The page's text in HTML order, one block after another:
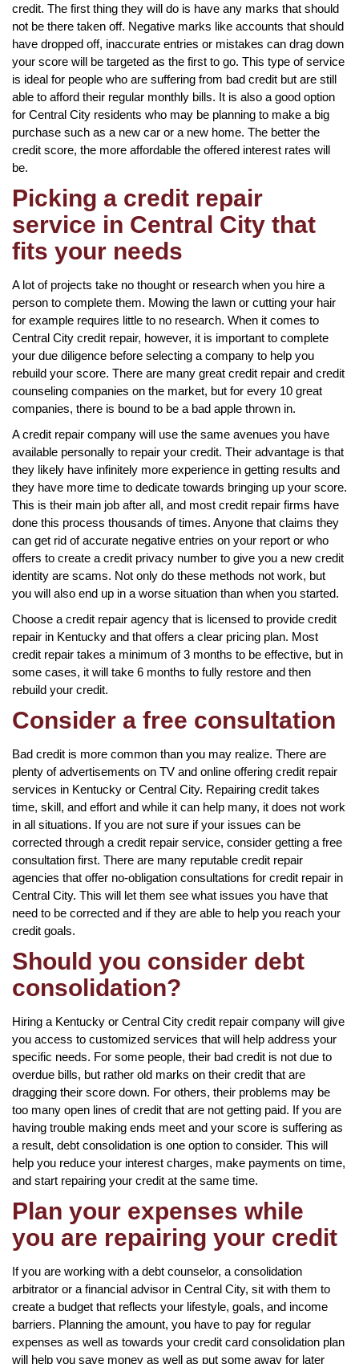
credit. The first thing they will do is have any marks that should
not be there taken off. Negative marks like accounts that should
have dropped off, inaccurate entries or mistakes can drag down
your score will be targeted as the first to go. This type of service
is ideal for people who are suffering from bad credit but are still
able to afford their regular monthly bills. It is also a good option
for Central City residents who may be planning to make a big
purchase such as a new car or a new home. The better the
credit score, the more affordable the offered interest rates will
be.
Picking a credit repair
service in Central City that
fits your needs
A lot of projects take no thought or research when you hire a
person to complete them. Mowing the lawn or cutting your hair
for example requires little to no research. When it comes to
Central City credit repair, however, it is important to complete
your due diligence before selecting a company to help you
rebuild your score. There are many great credit repair and credit
counseling companies on the market, but for every 10 great
companies, there is bound to be a bad apple thrown in.
A credit repair company will use the same avenues you have
available personally to repair your credit. Their advantage is that
they likely have infinitely more experience in getting results and
they have more time to dedicate towards bringing up your score.
This is their main job after all, and most credit repair firms have
done this process thousands of times. Anyone that claims they
can get rid of accurate negative entries on your report or who
offers to create a credit privacy number to give you a new credit
identity are scams. Not only do these methods not work, but
you will also end up in a worse situation than when you started.
Choose a credit repair agency that is licensed to provide credit
repair in Kentucky and that offers a clear pricing plan. Most
credit repair takes a minimum of 3 months to be effective, but in
some cases, it will take 6 months to fully restore and then
rebuild your credit.
Consider a free consultation
Bad credit is more common than you may realize. There are
plenty of advertisements on TV and online offering credit repair
services in Kentucky or Central City. Repairing credit takes
time, skill, and effort and while it can help many, it does not work
in all situations. If you are not sure if your issues can be
corrected through a credit repair service, consider getting a free
consultation first. There are many reputable credit repair
agencies that offer no-obligation consultations for credit repair in
Central City. This will let them see what issues you have that
need to be corrected and if they are able to help you reach your
credit goals.
Should you consider debt
consolidation?
Hiring a Kentucky or Central City credit repair company will give
you access to customized services that will help address your
specific needs. For some people, their bad credit is not due to
overdue bills, but rather old marks on their credit that are
dragging their score down. For others, their problems may be
too many open lines of credit that are not getting paid. If you are
having trouble making ends meet and your score is suffering as
a result, debt consolidation is one option to consider. This will
help you reduce your interest charges, make payments on time,
and start repairing your credit at the same time.
Plan your expenses while
you are repairing your credit
If you are working with a debt counselor, a consolidation
arbitrator or a financial advisor in Central City, sit with them to
create a budget that reflects your lifestyle, goals, and income
barriers. Planning the amount, you have to pay for regular
expenses as well as towards your credit card consolidation plan
will help you save money as well as put some away for later